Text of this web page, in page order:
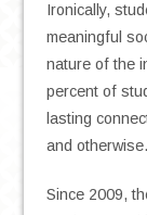
Ironically,
meaningful
nature of the
percent of
lasting
and otherwise.
Since 2009,